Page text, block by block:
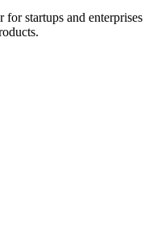
startups and enterprises